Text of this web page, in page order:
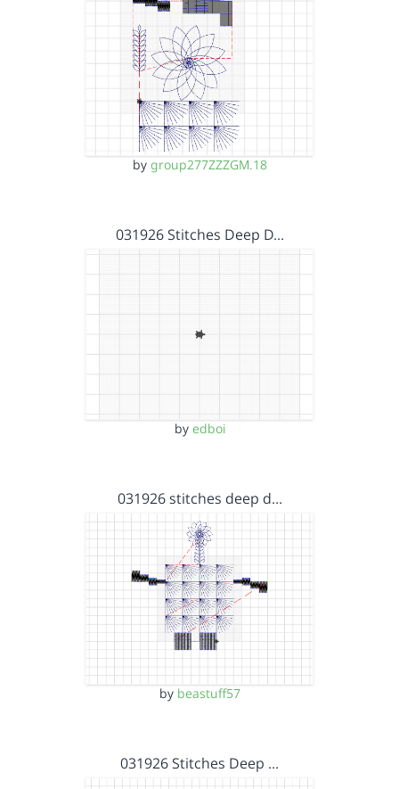
by group277ZZZGM.18
031926 Stitches Deep D…
by edboi
031926 stitches deep d…
by beastuff57
031926 Stitches Deep …